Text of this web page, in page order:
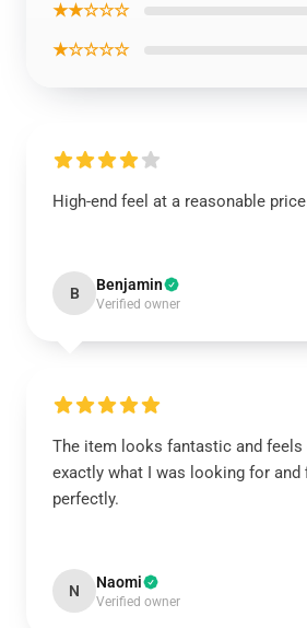
★★☆☆☆
★☆☆☆☆
High-end feel at a reasonable
B Benjamin
Verified owner
The item looks fantastic and feels
exactly what I was looking for and
perfectly.
N Naomi
Verified owner